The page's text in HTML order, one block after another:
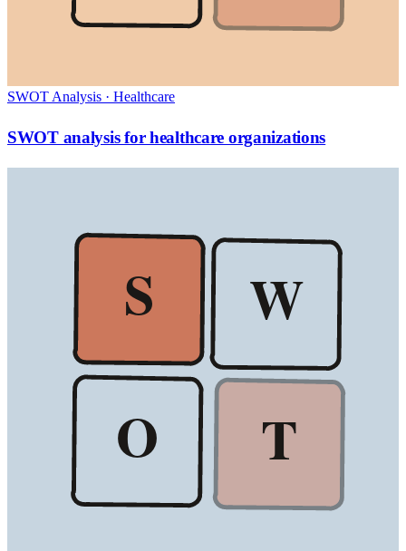
SWOT Analysis · Healthcare
SWOT analysis for healthcare organizations
S
W
O
T